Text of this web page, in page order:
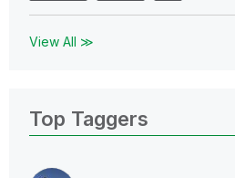
View All ≫
Top Taggers